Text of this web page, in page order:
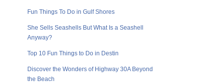
Fun Things To Do in Gulf Shores
She Sells Seashells But What Is a Seashell
Anyway?
Top 10 Fun Things to Do in Destin
Discover the Wonders of Highway 30A Beyond
the Beach